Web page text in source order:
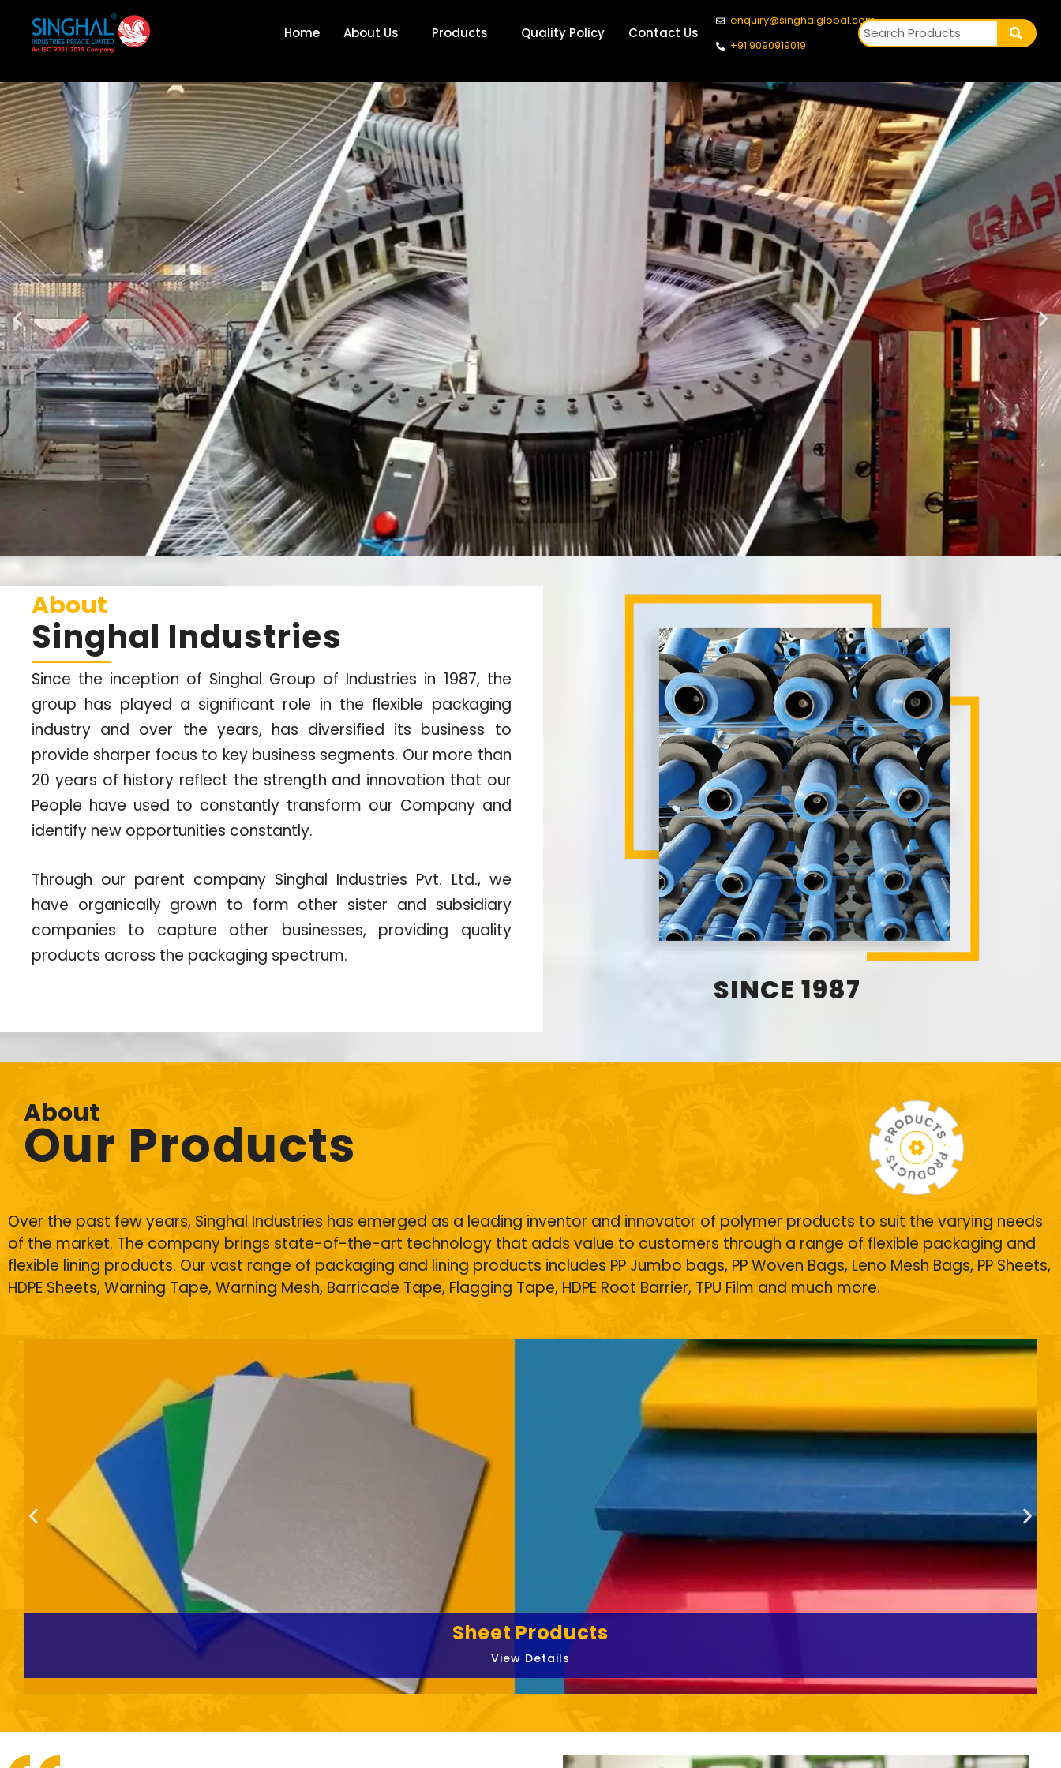
Home About Us Products Quality Policy Contact Us
enquiry@singhalglobal.com
+91 9090919019
About
Singhal Industries
Since the inception of Singhal Group of Industries in 1987, the
group has played a significant role in the flexible packaging
industry and over the years, has diversified its business to
provide sharper focus to key business segments. Our more than
20 years of history reflect the strength and innovation that our
People have used to constantly transform our Company and
identify new opportunities constantly.
Through our parent company Singhal Industries Pvt. Ltd., we
have organically grown to form other sister and subsidiary
companies to capture other businesses, providing quality
products across the packaging spectrum.
SINCE 1987
About
Our Products
Over the past few years, Singhal Industries has emerged as a leading inventor and innovator of polymer products to suit the varying needs
of the market. The company brings state-of-the-art technology that adds value to customers through a range of flexible packaging and
flexible lining products. Our vast range of packaging and lining products includes PP Jumbo bags, PP Woven Bags, Leno Mesh Bags, PP Sheets,
HDPE Sheets, Warning Tape, Warning Mesh, Barricade Tape, Flagging Tape, HDPE Root Barrier, TPU Film and much more.
Sheet Products
View Details